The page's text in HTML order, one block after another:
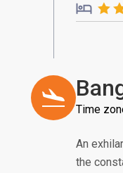
Time
An
the